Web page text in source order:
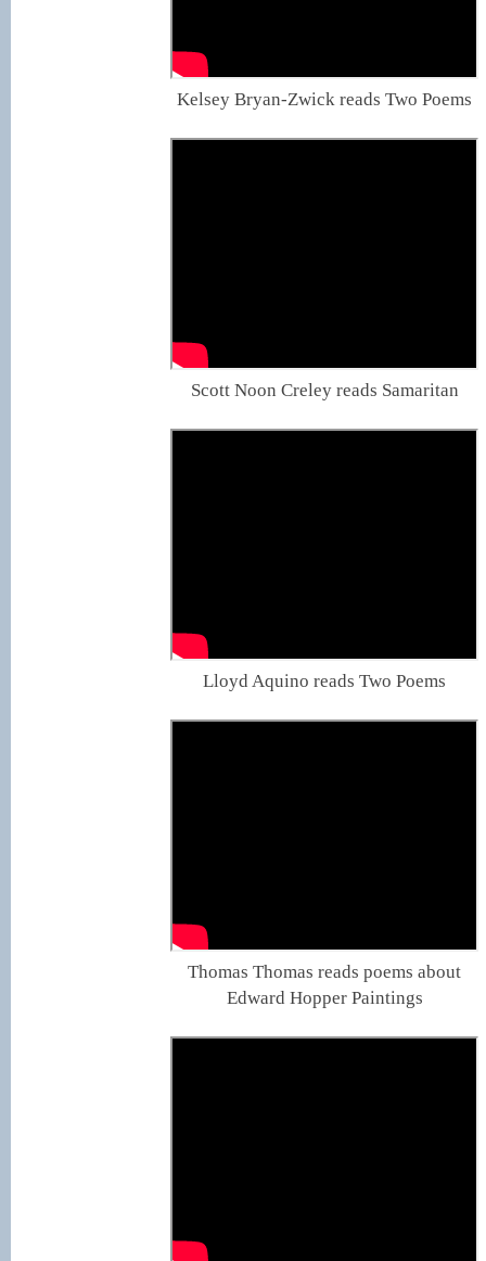
Kelsey Bryan-Zwick reads Two Poems
Scott Noon Creley reads Samaritan
Lloyd Aquino reads Two Poems
Thomas Thomas reads poems about
Edward Hopper Paintings